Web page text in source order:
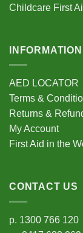
Childcare First
INFORMATION
AED LOCATOR
Terms &
Returns &
My Account
First Aid in the
CONTACT US
p. 1300 766 120